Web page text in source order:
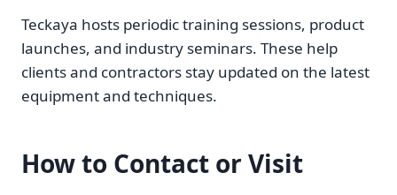
Teckaya hosts periodic training sessions, product
launches, and industry seminars. These help
clients and contractors stay updated on the latest
equipment and techniques.
How to Contact or Visit